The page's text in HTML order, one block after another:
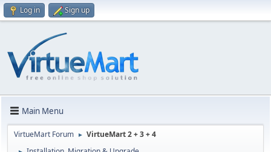
Log in Sign up
Main Menu
VirtueMart Forum ► VirtueMart 2 + 3 + 4